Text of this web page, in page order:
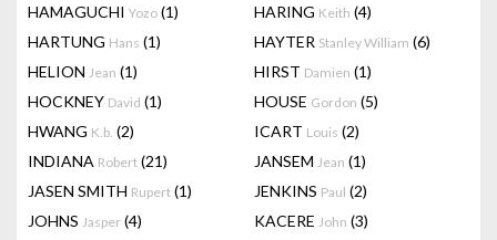
HAMAGUCHI Yozo (1) HARING Keith (4)
HARTUNG Hans (1) HAYTER Stanley William (6)
HELION Jean (1) HIRST Damien (1)
HOCKNEY David (1) HOUSE Gordon (5)
HWANG K.b. (2) ICART Louis (2)
INDIANA Robert (21) JANSEM Jean (1)
JASEN SMITH Rupert (1) JENKINS Paul (2)
JOHNS Jasper (4) KACERE John (3)